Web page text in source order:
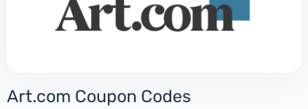
Art.com Coupon Codes